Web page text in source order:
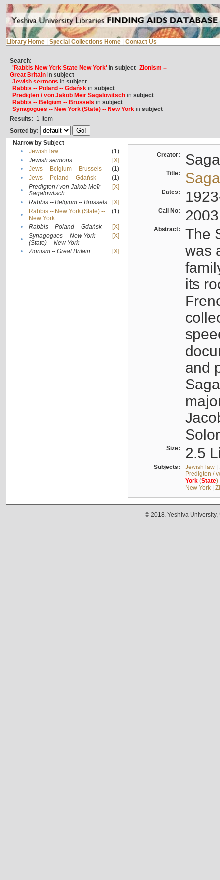
Library Home Special Collections Home Contact Us
Search:
'Rabbis New York State New York'in subject Zionism --
Great Britainin subject
Jewish sermons in subject
Rabbis -- Poland -- Gdańskin subject
Predigten / von Jakob Meïr Sagalowitschin subject
Rabbis -- Belgium -- Brussels in subject
Synagogues -- New York (State) -- New Yorkin subject
Results: 1 Item
Sorted by:
Narrow by Subject
•
Jewish law
(1)
•
Jewish sermons
[X]
•
Jews -- Belgium -- Brussels
(1)
•
Jews -- Poland -- Gdańsk
(1)
•
Predigten / von Jakob Meïr
Sagalowitsch
[X]
• Rabbis -- Belgium -- Brussels
[X]
•
Rabbis -- New York (State) --
New York
(1)
• Rabbis -- Poland -- Gdańsk
[X]
•
Synagogues -- New York
(State) -- New York
[X]
• Zionism -- Great Britain [X]
Creator:
Title:
Dates:
Call No:
Abstract:
The
was
its
and
Size: 2.5
Subjects: Jewish law|
Predigten /
York(State)
New York|
© 2018. Yeshiva University,